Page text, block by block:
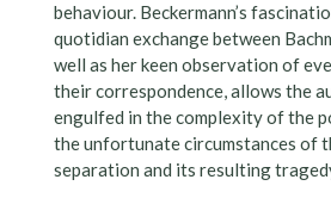
behaviour. Beckermann’s
quotidian exchange between
well as her keen observation of
their correspondence, allows the
engulfed in the complexity of the
the unfortunate circumstances of
separation and its resulting